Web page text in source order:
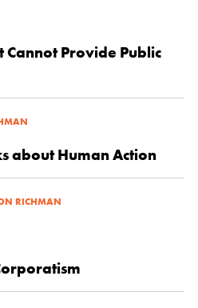
Cannot Provide Public
about Human Action
RICHMAN